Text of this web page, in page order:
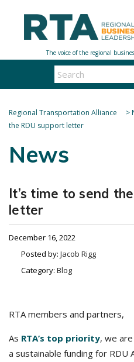
Regional Transportation Alliance >
the RDU support letter
News
It’s time to send
letter
December 16, 2022
Posted by: Jacob Rigg
Category: Blog
RTA members and partners,
As RTA’s top priority, we
a sustainable funding for